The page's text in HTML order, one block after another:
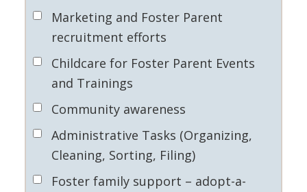
Marketing and Foster Parent
recruitment efforts
Childcare for Foster Parent Events
and Trainings
Community awareness
Administrative Tasks (Organizing,
Cleaning, Sorting, Filing)
Foster family support – adopt-a-